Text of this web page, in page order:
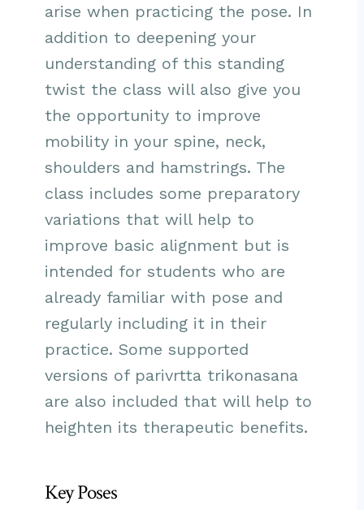
arise when practicing the pose. In
addition to deepening your
understanding of this standing
twist the class will also give you
the opportunity to improve
mobility in your spine, neck,
shoulders and hamstrings. The
class includes some preparatory
variations that will help to
improve basic alignment but is
intended for students who are
already familiar with pose and
regularly including it in their
practice. Some supported
versions of parivrtta trikonasana
are also included that will help to
heighten its therapeutic benefits.
Key Poses